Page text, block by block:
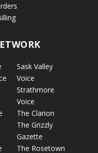
Sask Valley
Voice
Strathmore
Voice
The Clarion
The Grizzly
Gazette
The Rosetown